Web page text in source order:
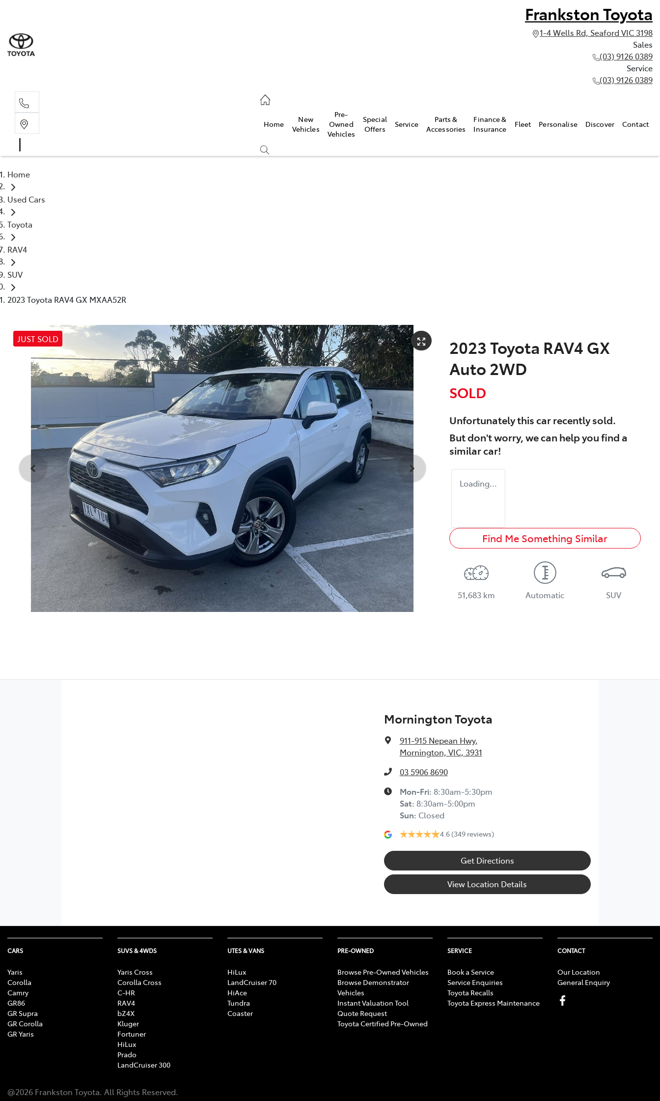
Frankston Toyota
1-4 Wells Rd, Seaford VIC 3198
Sales
(03) 9126 0389
Service
(03) 9126 0389
Home
New
Vehicles
Pre-
Owned
Vehicles
Special
Offers
Service
Parts &
Accessories
Finance &
Insurance
Fleet Personalise Discover Contact
Home
Used Cars
Toyota
RAV4
SUV
2023 Toyota RAV4 GX MXAA52R
JUST SOLD
2023 Toyota RAV4 GX
Auto 2WD
SOLD
Unfortunately thiscarrecently sold.
But don't worry, we can help you find a
similarcar!
Loading...
Find Me Something Similar
51,683 km Automatic SUV
Mornington Toyota
911-915 Nepean Hwy,
Mornington, VIC, 3931
03 5906 8690
Mon-Fri: 8:30am-5:30pm
Sat: 8:30am-5:00pm
Sun: Closed
4.6 (349 reviews)
Get Directions
View Location Details
CARS
Yaris
Corolla
Camry
GR86
GR Supra
GR Corolla
GR Yaris
SUVS & 4WDS
Yaris Cross
Corolla Cross
C-HR
RAV4
bZ4X
Kluger
Fortuner
HiLux
Prado
LandCruiser 300
UTES & VANS
HiLux
LandCruiser 70
HiAce
Tundra
Coaster
PRE-OWNED
Browse Pre-Owned Vehicles
Browse Demonstrator
Vehicles
Instant Valuation Tool
Quote Request
Toyota Certified Pre-Owned
SERVICE
Book a Service
Service Enquiries
Toyota Recalls
Toyota Express Maintenance
CONTACT
Our Location
General Enquiry
@2026 Frankston Toyota. All Rights Reserved.